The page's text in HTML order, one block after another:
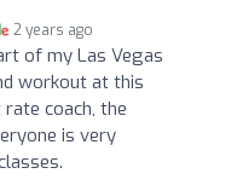
2 years ago
of my Las Vegas
workout at this
coach, the
is very